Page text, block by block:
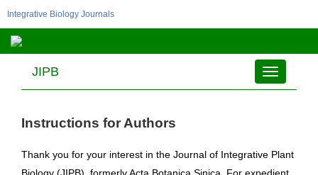
Integrative Biology Journals
Toggle
navigation
JIPB
Instructions for Authors
Thank you for your interest in the Journal of Integrative Plant